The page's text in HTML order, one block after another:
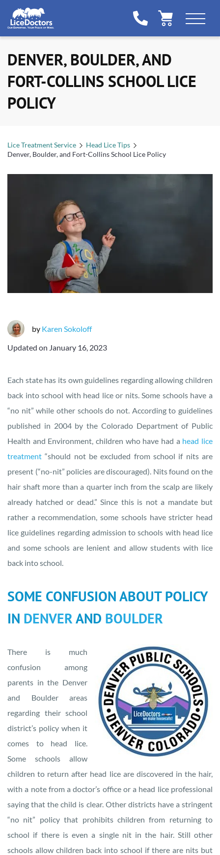
DENVER, BOULDER, AND
FORT-COLLINS SCHOOL LICE
POLICY
Lice Treatment Service
Head Lice Tips
Denver, Boulder, and Fort-Collins School Lice Policy
by Karen Sokoloff
Updated on January 16, 2023
Each state has its own guidelines regarding allowing children
back into school with head lice or nits. Some schools have a
“no nit” while other schools do not. According to guidelines
published in 2004 by the Colorado Department of Public
Health and Environment, children who have had a head lice
treatment “should not be excluded from school if nits are
present (“no-nit” policies are discouraged). Nits found on the
hair shaft more than a quarter inch from the scalp are likely
already hatched or dead.” Since this is not a mandate but
rather a recommendation, some schools have stricter head
lice guidelines regarding admission to schools with head lice
and some schools are lenient and allow students with lice
back into school.
SOME CONFUSION ABOUT POLICY
IN DENVERAND BOULDER
There is much
confusion among
parents in the Denver
and Boulder areas
regarding their school
district’s policy when it
comes to head lice.
Some schools allow
children to return after head lice are discovered in the hair,
with a note from a doctor’s office or a head lice professional
saying that the child is clear. Other districts have a stringent
“no nit” policy that prohibits children from returning to
school if there is even a single nit in the hair. Still other
schools allow children back into school if there are nits but